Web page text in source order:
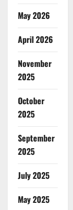
May 2026
April 2026
November
2025
October
2025
September
2025
July 2025
May 2025